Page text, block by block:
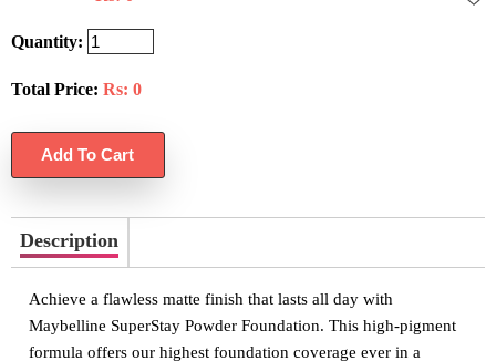
Quantity:
Total Price: Rs: 0
Description
Achieve a flawless matte finish that lasts all day with
Maybelline SuperStay Powder Foundation. This high-pigment
formula offers our highest foundation coverage ever in a